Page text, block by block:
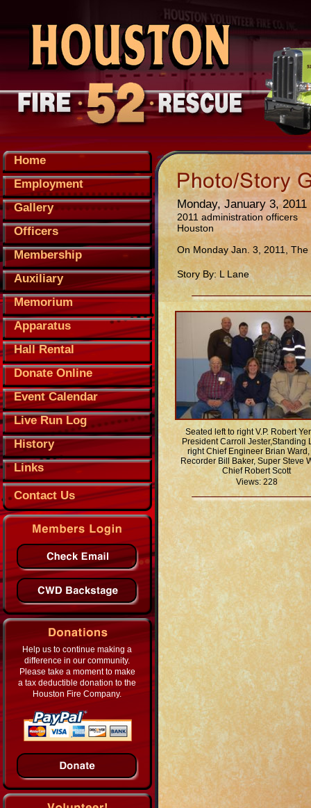
Monday, January 3, 2011
2011 administration officers
Houston
On Monday Jan. 3, 2011,
Story By: L Lane
Seated left to right V.P. Robert
President Carroll Jester,Standing
right Chief Engineer Brian
Recorder Bill Baker, Super Steve
Chief Robert Scott
Views: 228
Home
Employment
Gallery
Officers
Membership
Auxiliary
Memorium
Apparatus
Hall Rental
Donate Online
Event Calendar
Live Run Log
History
Links
Contact Us
Help us to continue making a
difference in our community.
Please take a moment to make
a tax deductible donation to the
Houston Fire Company.